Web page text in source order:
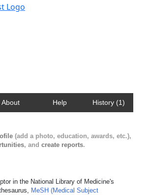
About Help History (1)
(add a photo, education, awards, etc.),
, and create reports.
in the National Library of Medicine's
MeSH (Medical Subject